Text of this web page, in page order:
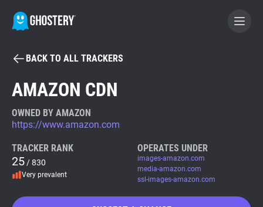
BECOME A CONTRIBUTOR
Tracker & Ad Blocker
WhoTracks.Me
Privacy Digest
BACK TO ALL TRACKERS
AMAZON CDN
OWNED BY AMAZON
https://www.amazon.com
TRACKER RANK
25 / 830
Very prevalent
OPERATES UNDER
images-amazon.com
media-amazon.com
ssl-images-amazon.com